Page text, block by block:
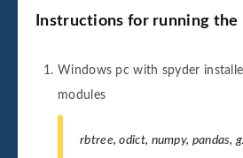
Instructions for running the
Windows pc with spyder
modules
rbtree, odict, numpy, pandas,